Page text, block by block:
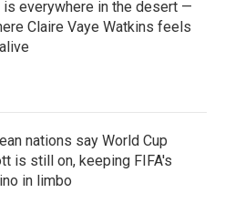
is everywhere in the desert —
Claire Vaye Watkins feels
nations say World Cup
is still on, keeping FIFA's
in limbo